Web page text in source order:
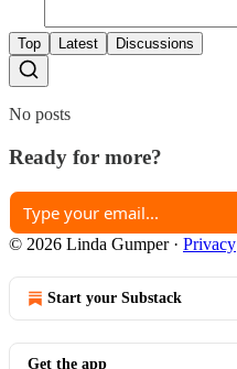
Top Latest Discussions
No posts
Ready for more?
© 2026 Linda Gumper· Privacy
Start your Substack
Get the app